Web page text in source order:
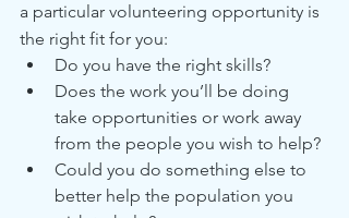
a particular volunteering opportunity is
the right fit for you:
Do you have the right skills?
Does the work you’ll be doing
take opportunities or work away
from the people you wish to help?
Could you do something else to
better help the population you